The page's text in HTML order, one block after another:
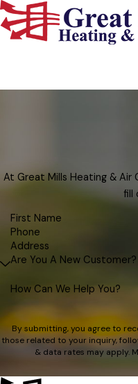
At Great Mills Heating & Air
fill
First Name
Phone
Address
Are You A New Customer?
How Can We Help You?
By submitting, you agree to
those related to your inquiry, follow-ups, and
& data rates may apply.